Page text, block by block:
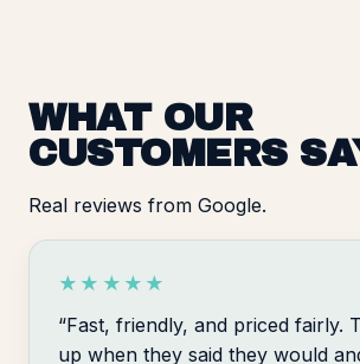
WHAT OUR
CUSTOMERS
Real reviews from Google.
★★★★★
“Fast, friendly, and priced fairly.
up when they said they would